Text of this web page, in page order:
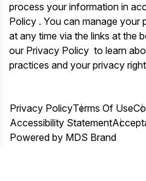
process your information in
Policy . You can manage your
at any time via the links at the
our Privacy Policy to learn
practices and your privacy
Privacy PolicyTerms Of Use
Accessibility Statement
Powered by MDS Brand